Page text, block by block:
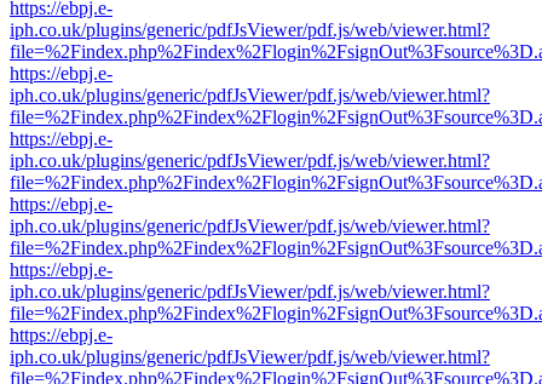
https://ebpj.e-
iph.co.uk/plugins/generic/pdfJsViewer/pdf.js/web/viewer.html?
https://ebpj.e-
iph.co.uk/plugins/generic/pdfJsViewer/pdf.js/web/viewer.html?
https://ebpj.e-
iph.co.uk/plugins/generic/pdfJsViewer/pdf.js/web/viewer.html?
https://ebpj.e-
iph.co.uk/plugins/generic/pdfJsViewer/pdf.js/web/viewer.html?
https://ebpj.e-
iph.co.uk/plugins/generic/pdfJsViewer/pdf.js/web/viewer.html?
https://ebpj.e-
iph.co.uk/plugins/generic/pdfJsViewer/pdf.js/web/viewer.html?